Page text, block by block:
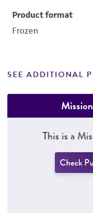
Product format
Frozen
SEE ADDITIONAL
This is a
Check